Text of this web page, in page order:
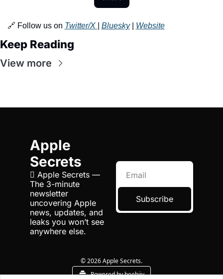
🔗 Follow us on Twitter/X Bluesky | Website
Keep Reading
View more
Apple
Secrets
 Apple Secrets —
The 3-minute
newsletter
uncovering Apple
news, updates, and
leaks you won’t see
anywhere else.
Subscribe
© 2026 Apple Secrets.
Powered by beehiiv